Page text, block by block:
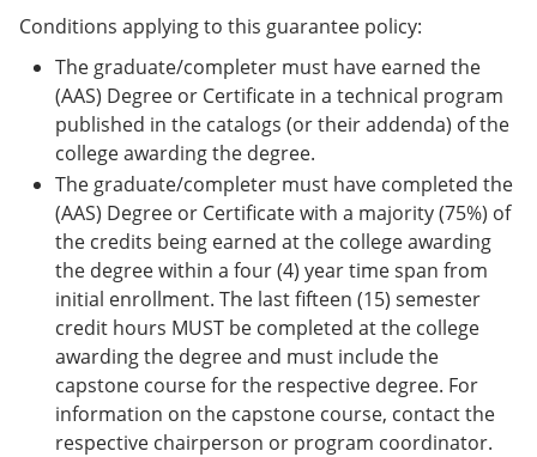
Conditions applying to this guarantee policy:
The graduate/completer must have earned the
(AAS) Degree or Certificate in a technical program
published in the catalogs (or their addenda) of the
college awarding the degree.
The graduate/completer must have completed the
(AAS) Degree or Certificate with a majority (75%) of
the credits being earned at the college awarding
the degree within a four (4) year time span from
initial enrollment. The last fifteen (15) semester
credit hours MUST be completed at the college
awarding the degree and must include the
capstone course for the respective degree. For
information on the capstone course, contact the
respective chairperson or program coordinator.